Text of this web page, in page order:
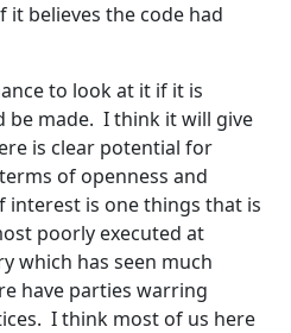
believes the code had
to look at it if it is
be made. I think it will give
is clear potential for
of openness and
interest is one things that is
poorly executed at
which has seen much
have parties warring
I think most of us here